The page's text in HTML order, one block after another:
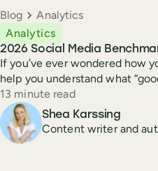
Breadcrumbs
Blog Analytics
2026 Social Media
Analytics
If you’ve ever wondered how
help you understand what
Reading time
13 minute read
Author
Shea Karssing
Content writer and